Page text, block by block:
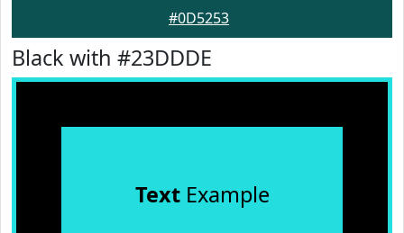
#0D5253
Black with #23DDDE
TextExample